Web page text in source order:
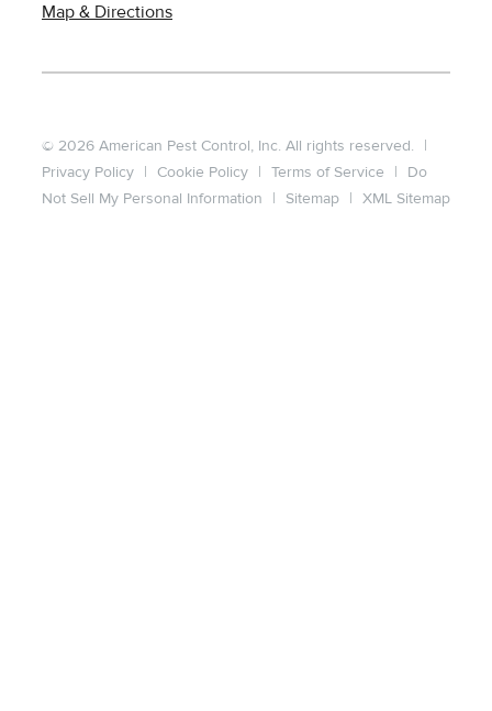
Map & Directions
© 2026 American Pest Control, Inc. All rights reserved.
|
Privacy Policy | Cookie Policy | Terms of Service |
Do
Not Sell My Personal Information
| Sitemap | XML Sitemap